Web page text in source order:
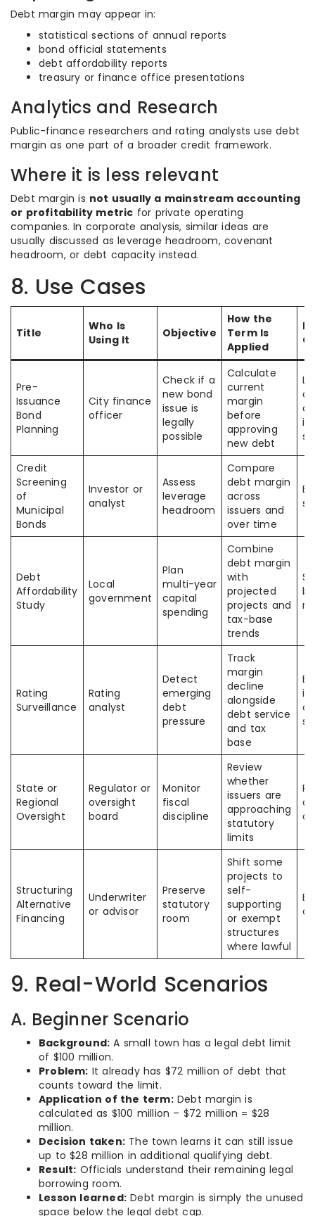
Debt margin may appear in:
statistical sections of annual reports
bond official statements
debt affordability reports
treasury or finance office presentations
Analytics and Research
Public-finance researchers and rating analysts use debt
margin as one part of a broader credit framework.
Where it is less relevant
Debt margin is not usually a mainstream accounting
or profitability metric for private operating
companies. In corporate analysis, similar ideas are
usually discussed as leverage headroom, covenant
headroom, or debt capacity instead.
8. Use Cases
Title
Who Is
Using It
Objective
How the
Term Is
Applied
Pre-
Issuance
Bond
Planning
City finance
officer
Check if a
new bond
issue is
legally
possible
Calculate
current
margin
before
approving
new debt
Credit
Screening
of
Municipal
Bonds
Investor or
analyst
Assess
leverage
headroom
Compare
debt margin
across
issuers and
over time
Debt
Affordability
Study
Local
government
Plan
multi-year
capital
spending
Combine
debt margin
with
projected
projects and
tax-base
trends
Rating
Surveillance
Rating
analyst
Detect
emerging
debt
pressure
Track
margin
decline
alongside
debt service
and tax
base
State or
Regional
Oversight
Regulator or
oversight
board
Monitor
fiscal
discipline
Review
whether
issuers are
approaching
statutory
limits
of
Structuring
Alternative
Financing
Underwriter
or advisor
Preserve
statutory
room
Shift some
projects to
self-
supporting
or exempt
structures
where lawful
9. Real-World Scenarios
A. Beginner Scenario
Background: A small town has a legal debt limit
of $100 million.
Problem: It already has $72 million of debt that
counts toward the limit.
Application of the term:Debt margin is
calculated as $100 million – $72 million = $28
million.
Decision taken: The town learns it can still issue
up to $28 million in additional qualifying debt.
Result: Officials understand their remaining legal
borrowing room.
Lesson learned: Debt margin is simply the unused
space below the legal debt cap.